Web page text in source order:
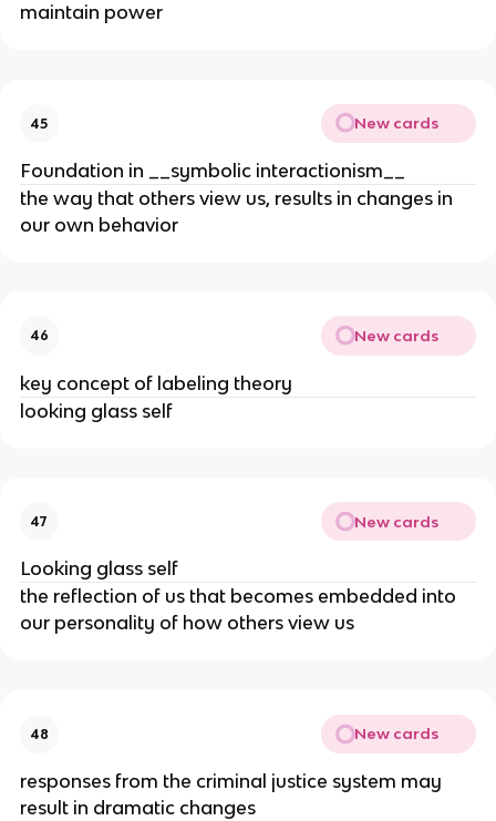
maintain power
45 New cards
Foundation in __symbolic interactionism__
the way that others view us, results in changes in
our own behavior
46 New cards
key concept of labeling theory
looking glass self
47 New cards
Looking glass self
the reflection of us that becomes embedded into
our personality of how others view us
48 New cards
responses from the criminal justice system may
result in dramatic changes